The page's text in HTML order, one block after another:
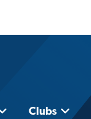
Clubs